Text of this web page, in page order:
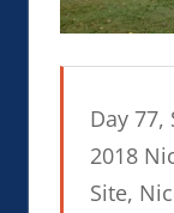
Day 77,
2018
Site,